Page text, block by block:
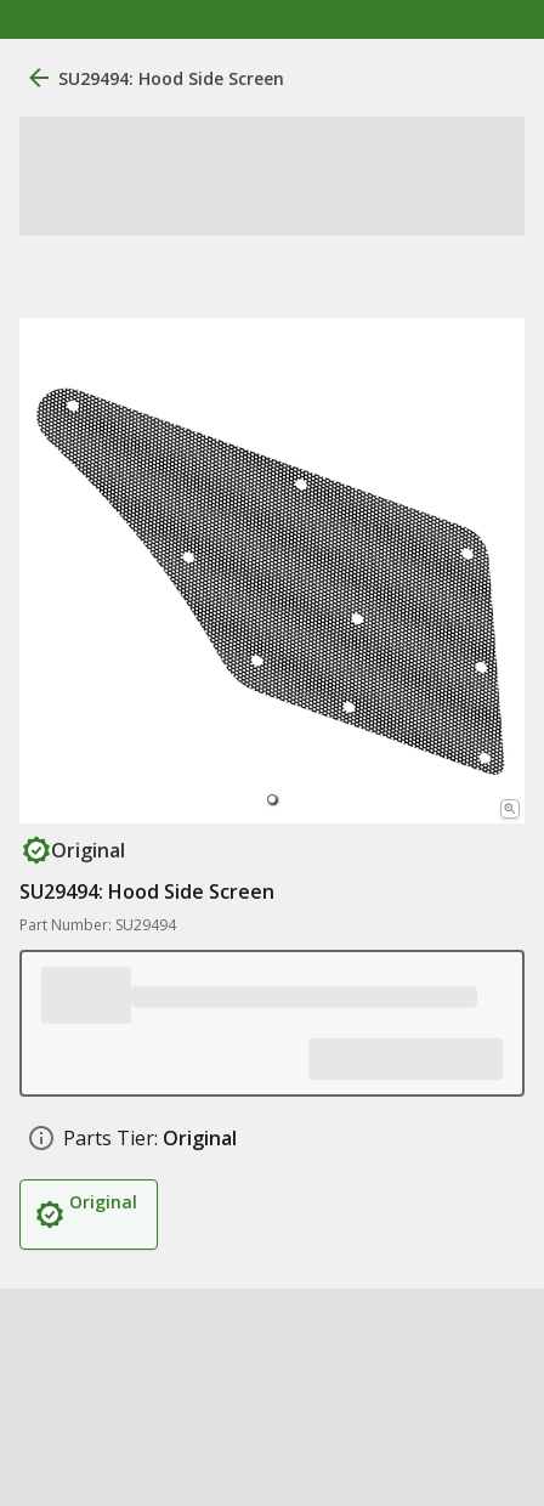
SU29494: Hood Side Screen
Original
SU29494: Hood Side Screen
Part Number: SU29494
Parts Tier: Original
Original